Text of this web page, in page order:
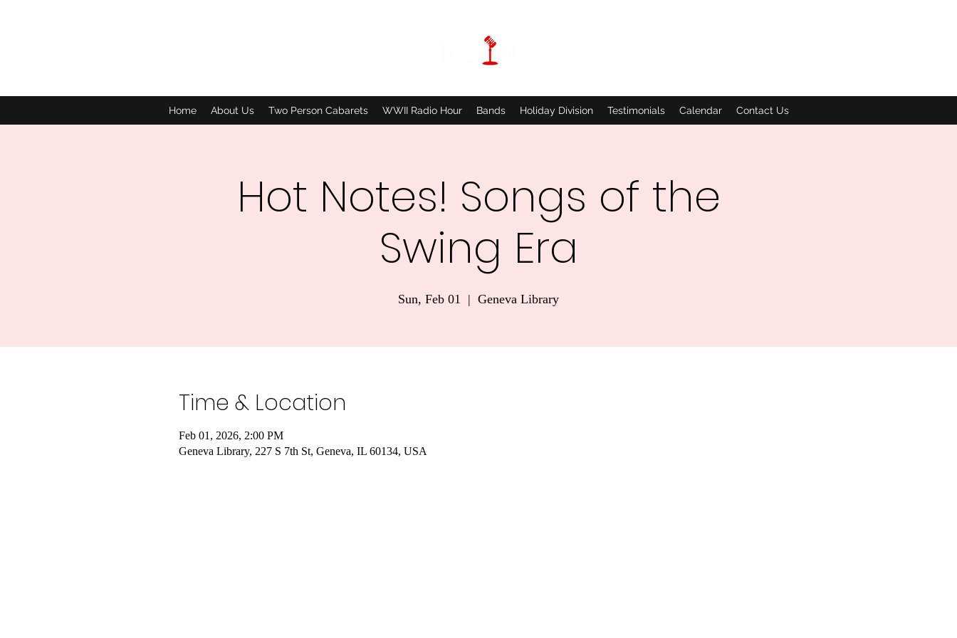
Home About Us Two Person Cabarets WWII Radio Hour Bands Holiday Division Testimonials Calendar Contact Us
Hot Notes! Songs of the
Swing Era
Sun, Feb 01
  |
Geneva Library
Time & Location
Feb 01, 2026, 2:00 PM
Geneva Library, 227 S 7th St, Geneva, IL 60134, USA